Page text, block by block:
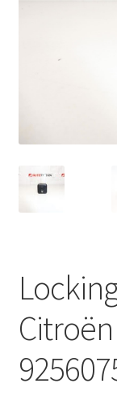
My account
Terms &